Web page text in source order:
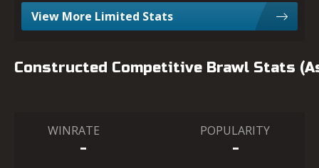
View More Limited Stats
Constructed Competitive Brawl Stats
WINRATE
-
POPULARITY
-